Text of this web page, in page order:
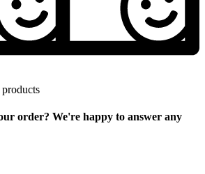
order? We're happy to answer any